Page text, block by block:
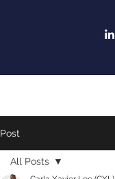
Post
All Posts